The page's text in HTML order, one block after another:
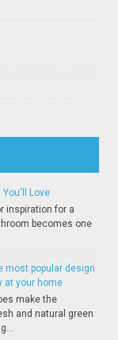
Love
inspiration for a
becomes one
most popular design
at your home
make the
and natural green